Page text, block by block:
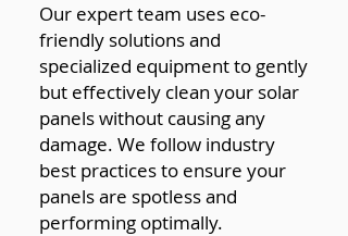
Our expert team uses eco-
friendly solutions and
specialized equipment to gently
but effectively clean your solar
panels without causing any
damage. We follow industry
best practices to ensure your
panels are spotless and
performing optimally.